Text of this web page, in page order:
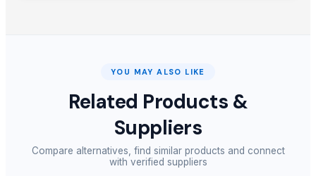
YOU MAY ALSO LIKE
Related Products &
Suppliers
Compare alternatives, find similar products and connect
with verified suppliers